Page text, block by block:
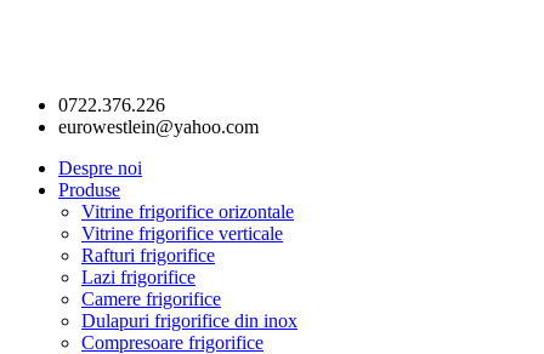
0722.376.226
eurowestlein@yahoo.com
Despre noi
Produse
Vitrine frigorifice orizontale
Vitrine frigorifice verticale
Rafturi frigorifice
Lazi frigorifice
Camere frigorifice
Dulapuri frigorifice din inox
Compresoare frigorifice